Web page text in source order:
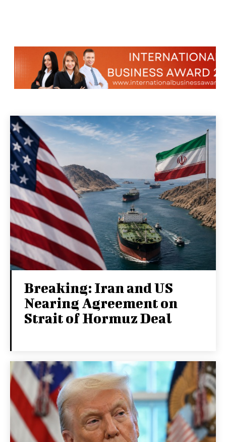
Breaking: Iran and US
Nearing Agreement on
Strait of Hormuz Deal